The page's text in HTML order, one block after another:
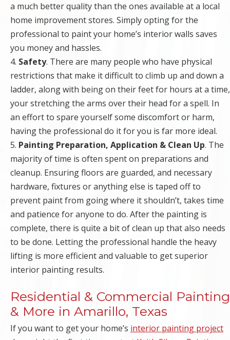
a much better quality than the ones available at a local
home improvement stores. Simply opting for the
professional to paint your home’s interior walls saves
you money and hassles.
4. Safety. There are many people who have physical
restrictions that make it difficult to climb up and down a
ladder, along with being on their feet for hours at a time,
your stretching the arms over their head for a spell. In
an effort to spare yourself some discomfort or harm,
having the professional do it for you is far more ideal.
5. Painting Preparation, Application & Clean Up. The
majority of time is often spent on preparations and
cleanup. Ensuring floors are guarded, and necessary
hardware, fixtures or anything else is taped off to
prevent paint from going where it shouldn’t, takes time
and patience for anyone to do. After the painting is
complete, there is quite a bit of clean up that also needs
to be done. Letting the professional handle the heavy
lifting is more efficient and valuable to get superior
interior painting results.
Residential & Commercial Painting
& More in Amarillo, Texas
If you want to get your home’s interior painting project